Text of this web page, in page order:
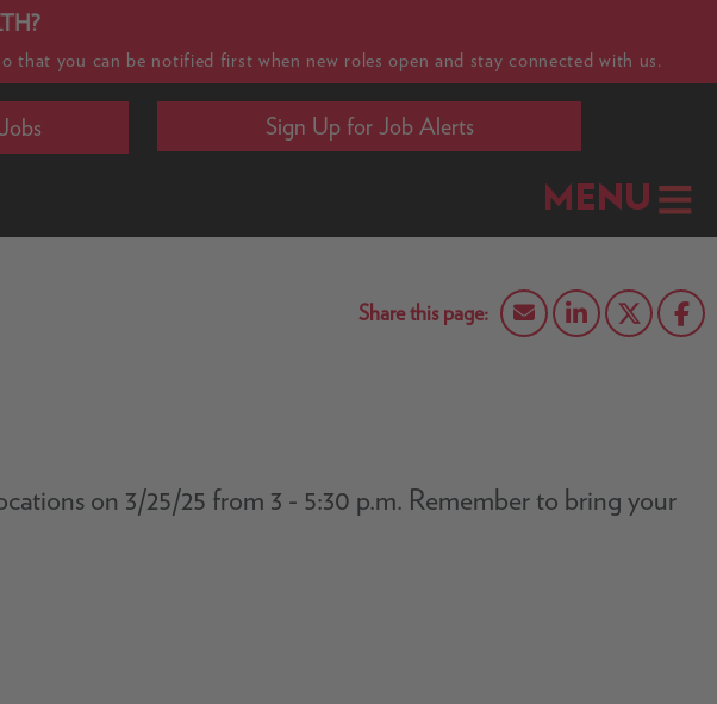
that you can be notified first when new roles open and stay connected with us.
Sign Up for Job Alerts
MENU
on 3/25/25 from 3 - 5:30 p.m. Remember to bring your